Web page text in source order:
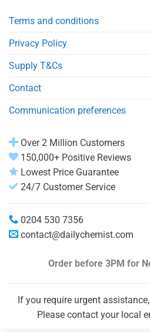
Terms and conditions
Privacy Policy
Supply T&Cs
Contact
Communication preferences
Over 2 Million Customers
150,000+ Positive Reviews
Lowest Price Guarantee
24/7 Customer Service
0204 530 7356
contact@dailychemist.com
Order before 3PM for
If you require urgent
Please contact your local